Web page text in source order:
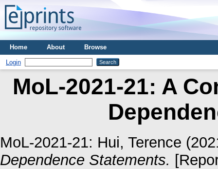
Home About Browse
Login
MoL-2021-21: A
MoL-2021-21: Hui, Terence
Dependence Statements.